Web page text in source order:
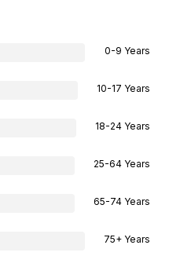
0-9 Years
10-17 Years
18-24 Years
25-64 Years
65-74 Years
75+ Years